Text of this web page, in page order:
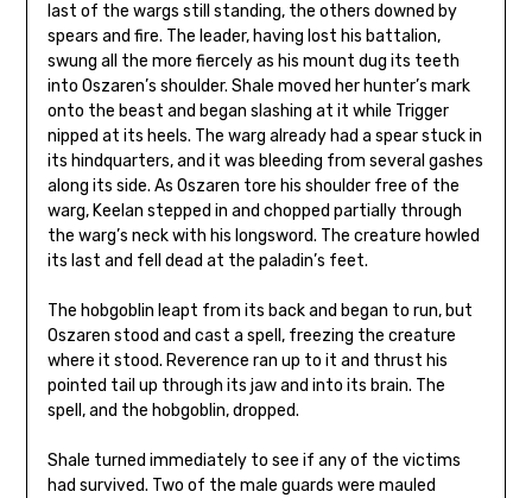
last of the wargs still standing, the others downed by
spears and fire. The leader, having lost his battalion,
swung all the more fiercely as his mount dug its teeth
into Oszaren’s shoulder. Shale moved her hunter’s mark
onto the beast and began slashing at it while Trigger
nipped at its heels. The warg already had a spear stuck in
its hindquarters, and it was bleeding from several gashes
along its side. As Oszaren tore his shoulder free of the
warg, Keelan stepped in and chopped partially through
the warg’s neck with his longsword. The creature howled
its last and fell dead at the paladin’s feet.
The hobgoblin leapt from its back and began to run, but
Oszaren stood and cast a spell, freezing the creature
where it stood. Reverence ran up to it and thrust his
pointed tail up through its jaw and into its brain. The
spell, and the hobgoblin, dropped.
Shale turned immediately to see if any of the victims
had survived. Two of the male guards were mauled